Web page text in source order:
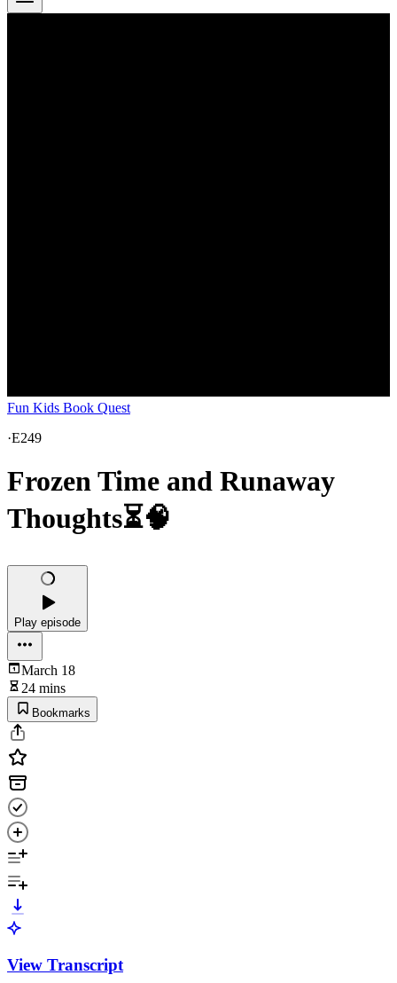
Fun Kids Book Quest
·E249
Frozen Time and Runaway
Thoughts⏳🧠
Play episode
March 18
24 mins
Bookmarks
View Transcript